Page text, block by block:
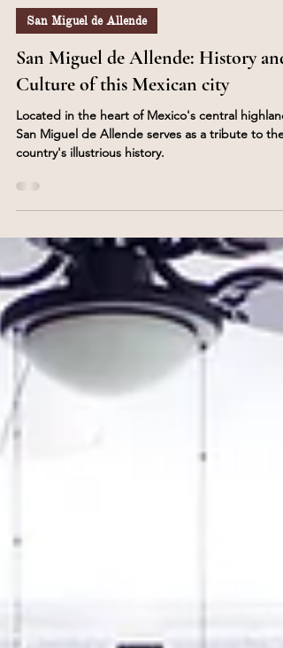
Michelle Wedderburn, Founder of CasaELM.com
Mar 14, 2024
San Miguel de Allende: History and
Culture of this Mexican city
Located in the heart of Mexico's central
San Miguel de Allende serves as a tribute to the